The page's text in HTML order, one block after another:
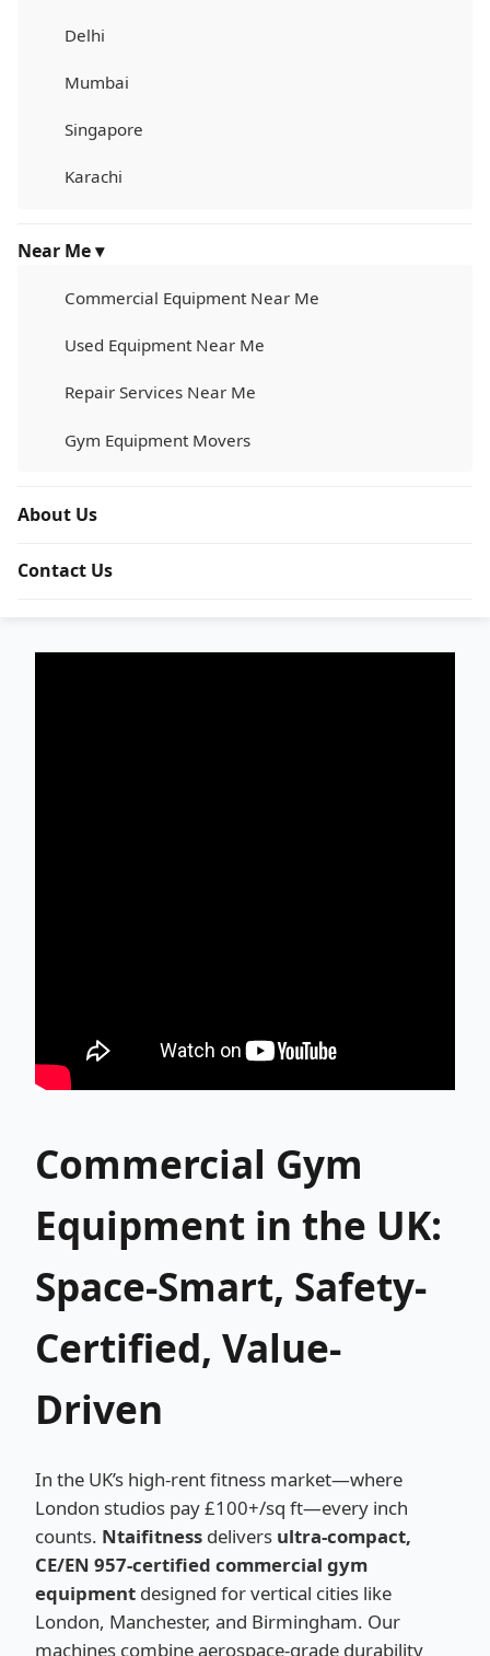
Delhi
Mumbai
Singapore
Karachi
Near Me ▾
Commercial Equipment Near Me
Used Equipment Near Me
Repair Services Near Me
Gym Equipment Movers
About Us
Contact Us
Commercial Gym
Equipment in the UK:
Space-Smart, Safety-
Certified, Value-
Driven
In the UK’s high-rent fitness market—where
London studios pay £100+/sq ft—every inch
counts. Ntaifitness delivers ultra-compact,
CE/EN 957-certified commercial gym
equipment designed for vertical cities like
London, Manchester, and Birmingham. Our
machines combine aerospace-grade durability